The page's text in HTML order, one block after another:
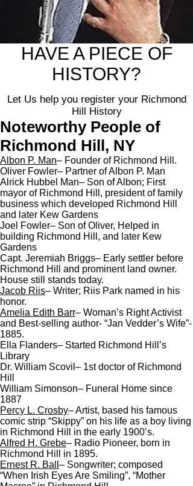
HAVE A PIECE OF
HISTORY?
Let Us help you register your Richmond
Hill History
Noteworthy People of
Richmond Hill, NY
Albon P. Man– Founder of Richmond Hill.
Oliver Fowler– Partner of Albon P. Man
Alrick Hubbel Man– Son of Albon; First
mayor of Richmond Hill, president of family
business which developed Richmond Hill
and later Kew Gardens
Joel Fowler– Son of Oliver, Helped in
building Richmond Hill, and later Kew
Gardens
Capt. Jeremiah Briggs– Early settler before
Richmond Hill and prominent land owner.
House still stands today.
Jacob Riis– Writer; Riis Park named in his
honor.
Amelia Edith Barr– Woman’s Right Activist
and Best-selling author- “Jan Vedder’s Wife”-
1885.
Ella Flanders– Started Richmond Hill’s
Library
Dr. William Scovil– 1st doctor of Richmond
Hill
William Simonson– Funeral Home since
1887
Percy L. Crosby– Artist, based his famous
comic strip “Skippy” on his life as a boy living
in Richmond Hill in the early 1900’s.
Alfred H. Grebe– Radio Pioneer, born in
Richmond Hill in 1895.
Ernest R. Ball – Songwriter; composed
“When Irish Eyes Are Smiling”, “Mother